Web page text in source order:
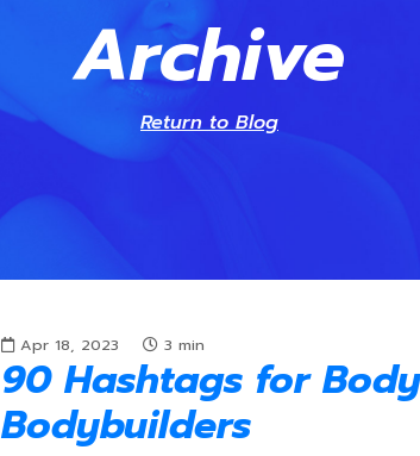
Archive
Return to Blog
Apr 18, 2023 3 min
90 Hashtags for
Bodybuilders